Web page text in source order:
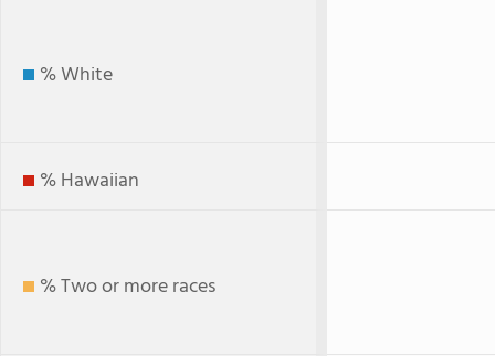
% White
% Hawaiian
% Two or more races